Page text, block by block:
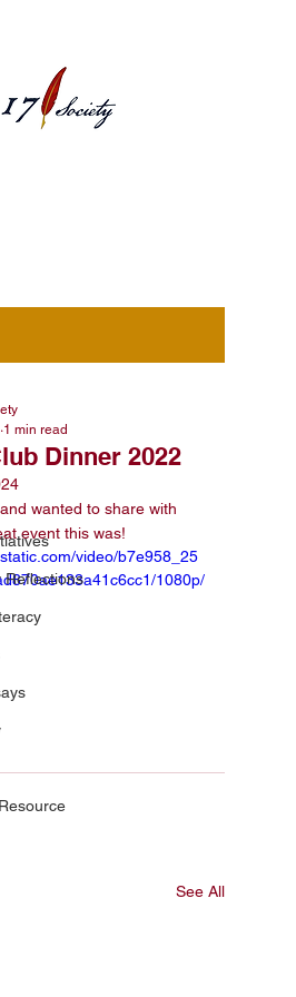
Reflections
Dinner 2022
1 min read
wanted to share with
event this was!
video/b7e958_25
1080p/
See All